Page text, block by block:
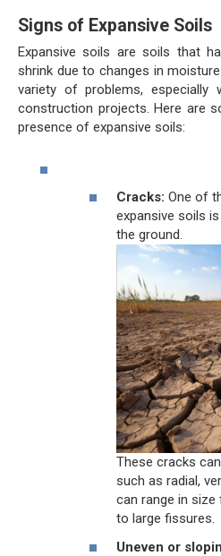
Signs of Expansive Soils
Expansive soils are soils that
shrink due to changes in
variety of problems,
construction projects. Here are
presence of expansive soils:
Cracks: One of
expansive soils
the ground.
These cracks
such as radial,
can range in
to large fissures.
Uneven or